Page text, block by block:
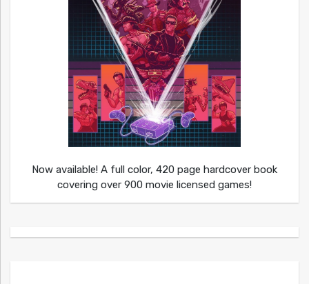
Now available! A full color, 420 page hardcover book
covering over 900 movie licensed games!